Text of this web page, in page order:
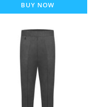
BUY NOW